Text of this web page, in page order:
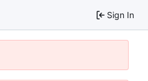
Sign In